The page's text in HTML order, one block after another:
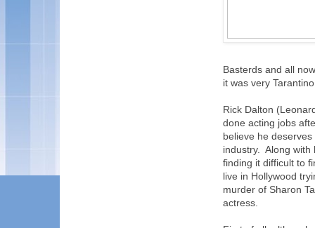
Basterds and all
it was very
Rick Dalton
done acting jobs
believe he
industry. Along with
finding it difficult to
live in Hollywood
murder of Sharon
actress.